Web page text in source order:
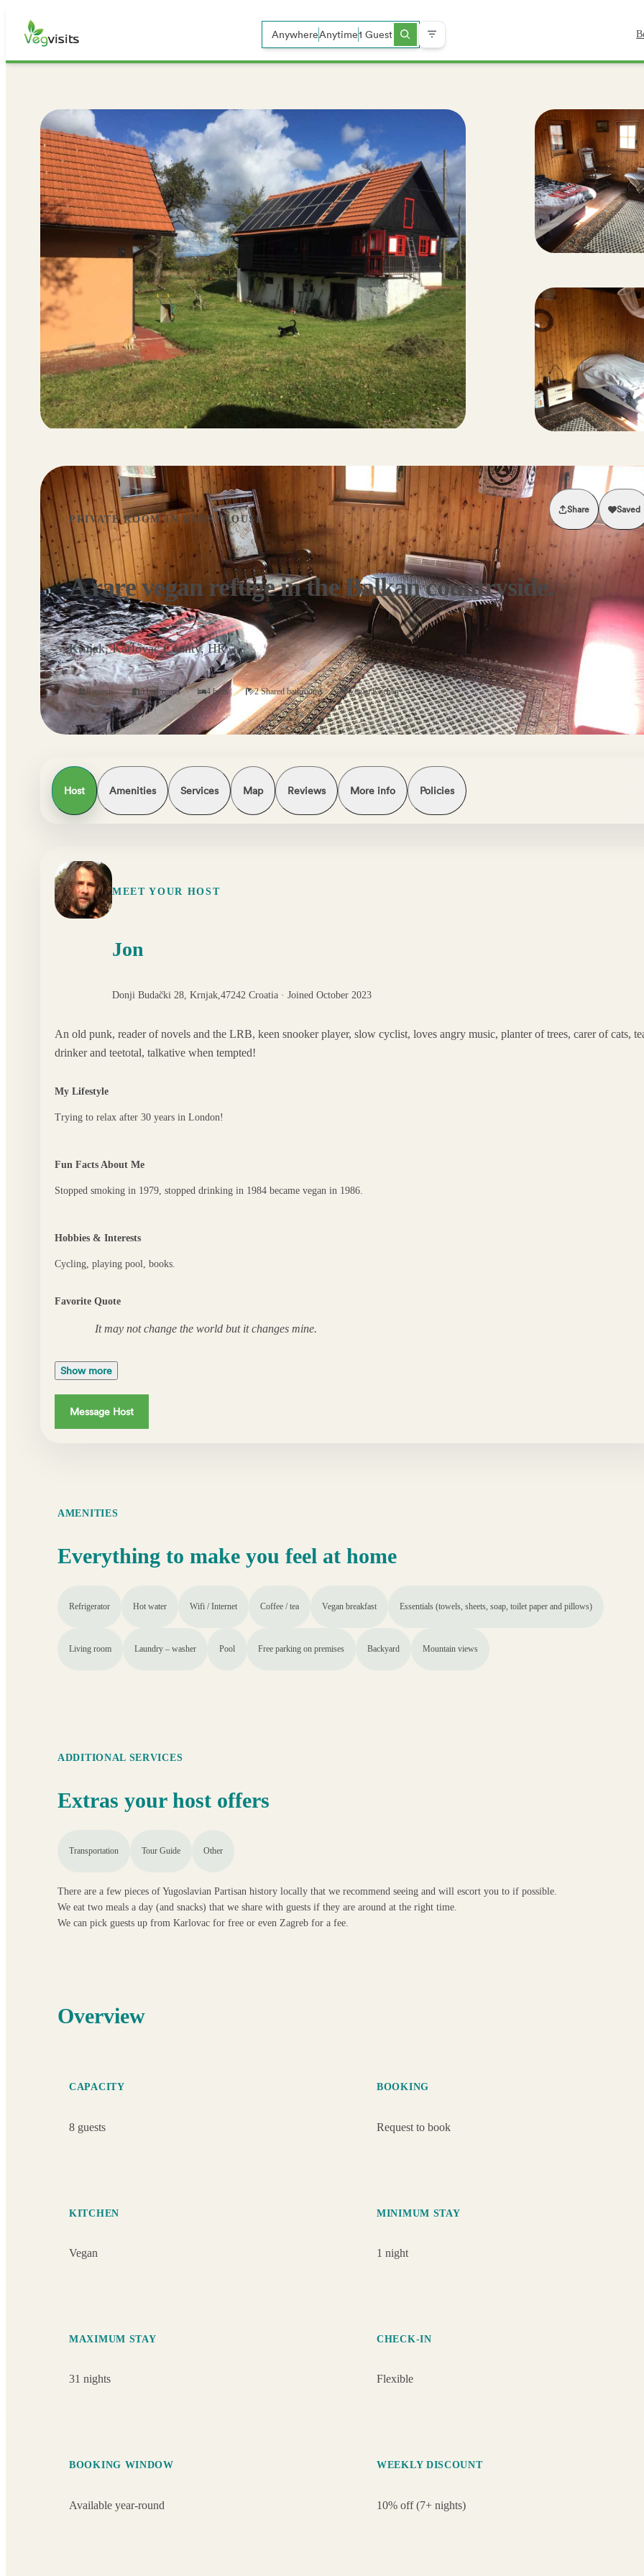
AnywhereAnytime1 Guest
Open search
PRIVATE ROOM IN GUESTHOUSE
Share Saved
A rare vegan refuge in the Balkan countryside.
Krnjak, Karlovac County, HR
8 guests 3 bedrooms 4 beds 2 Shared bathrooms Vegan Kitchen
Host Amenities Services Map Reviews More info Policies
MEET YOUR HOST
Jon
Donji Budački 28, Krnjak,47242 Croatia · Joined October 2023
An old punk, reader of novels and the LRB, keen snooker player, slow cyclist, loves angry music, planter of trees, carer of cats,
drinker and teetotal, talkative when tempted!
My Lifestyle
Trying to relax after 30 years in London!
Fun Facts About Me
Stopped smoking in 1979, stopped drinking in 1984 became vegan in 1986.
Hobbies & Interests
Cycling, playing pool, books.
Favorite Quote
It may not change the world but it changes mine.
Show more
Message Host
AMENITIES
Everything to make you feel at home
Refrigerator Hot water Wifi / Internet Coffee / tea Vegan breakfast Essentials (towels, sheets, soap, toilet paper and pillows)
Living room Laundry – washer Pool Free parking on premises Backyard Mountain views
ADDITIONAL SERVICES
Extras your host offers
Transportation Tour Guide Other
There are a few pieces of Yugoslavian Partisan history locally that we recommend seeing and will escort you to if possible.
We eat two meals a day (and snacks) that we share with guests if they are around at the right time.
We can pick guests up from Karlovac for free or even Zagreb for a fee.
Overview
CAPACITY
8 guests
BOOKING
Request to book
KITCHEN
Vegan
MINIMUM STAY
1 night
MAXIMUM STAY
31 nights
CHECK-IN
Flexible
BOOKING WINDOW
Available year-round
WEEKLY DISCOUNT
10% off (7+ nights)